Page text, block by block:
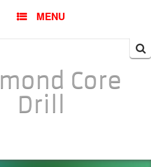
MENU
Core
Drill